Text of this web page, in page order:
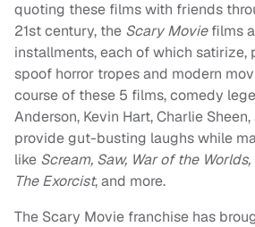
quoting these films with friends
21st century, the Scary Moviefilms
installments, each of which satirize,
spoof horror tropes and modern
course of these 5 films, comedy
Anderson, Kevin Hart, Charlie
provide gut-busting laughs while
like Scream, Saw, War of the
The Exorcist, and more.
The Scary Movie franchise has